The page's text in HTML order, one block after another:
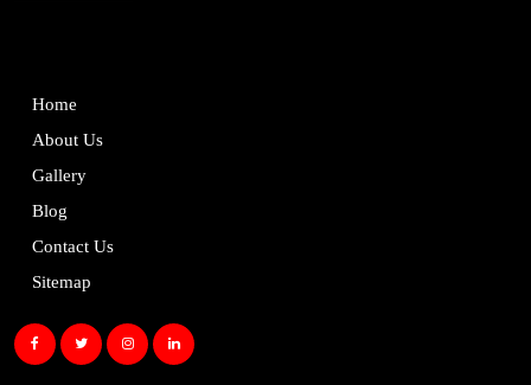
Home
About Us
Gallery
Blog
Contact Us
Sitemap